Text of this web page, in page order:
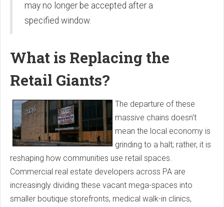
may no longer be accepted after a
specified window.
What is Replacing the
Retail Giants?
The departure of these
massive chains doesn't
mean the local economy is
grinding to a halt; rather, it is
reshaping how communities use retail spaces.
Commercial real estate developers across PA are
increasingly dividing these vacant mega-spaces into
smaller boutique storefronts, medical walk-in clinics,